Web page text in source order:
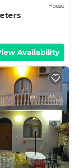
House
Availability